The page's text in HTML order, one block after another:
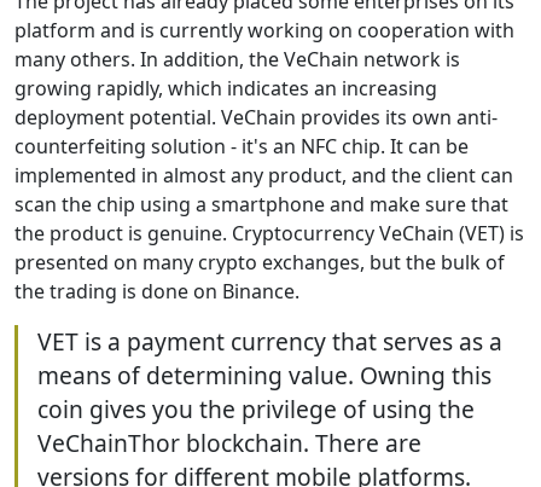
platform and is currently working on cooperation with
many others. In addition, the VeChain network is
growing rapidly, which indicates an increasing
deployment potential. VeChain provides its own anti-
counterfeiting solution - it's an NFC chip. It can be
implemented in almost any product, and the client can
scan the chip using a smartphone and make sure that
the product is genuine. Cryptocurrency VeChain (VET) is
presented on many crypto exchanges, but the bulk of
the trading is done on Binance.
VET is a payment currency that serves as a
means of determining value. Owning this
coin gives you the privilege of using the
VeChainThor blockchain. There are
versions for different mobile platforms.